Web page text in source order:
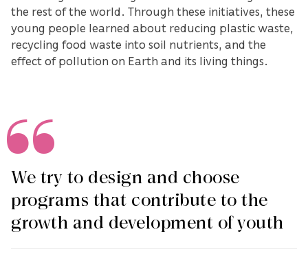
the rest of the world. Through these initiatives, these
young people learned about reducing plastic waste,
recycling food waste into soil nutrients, and the
effect of pollution on Earth and its living things.
We try to design and choose
programs that contribute to the
growth and development of youth